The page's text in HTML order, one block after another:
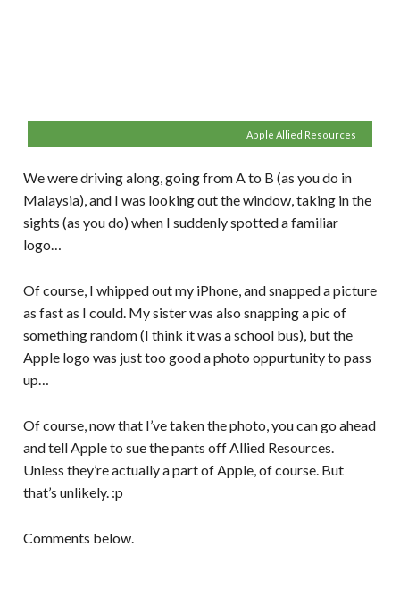
Apple Allied Resources
We were driving along, going from A to B (as you do in
Malaysia), and I was looking out the window, taking in the
sights (as you do) when I suddenly spotted a familiar
logo…
Of course, I whipped out my iPhone, and snapped a picture
as fast as I could. My sister was also snapping a pic of
something random (I think it was a school bus), but the
Apple logo was just too good a photo oppurtunity to pass
up…
Of course, now that I’ve taken the photo, you can go ahead
and tell Apple to sue the pants off Allied Resources.
Unless they’re actually a part of Apple, of course. But
that’s unlikely. :p
Comments below.